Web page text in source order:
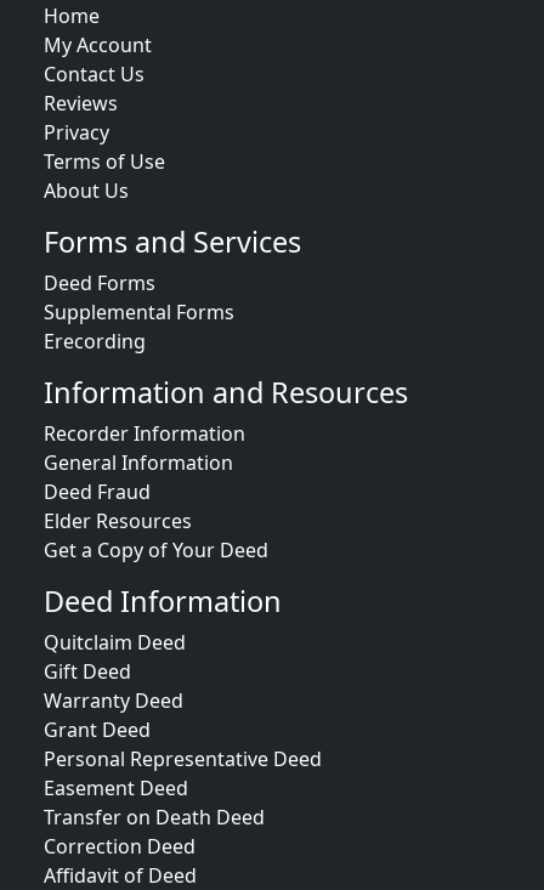
Home
My Account
Contact Us
Reviews
Privacy
Terms of Use
About Us
Forms and Services
Deed Forms
Supplemental Forms
Erecording
Information and Resources
Recorder Information
General Information
Deed Fraud
Elder Resources
Get a Copy of Your Deed
Deed Information
Quitclaim Deed
Gift Deed
Warranty Deed
Grant Deed
Personal Representative Deed
Easement Deed
Transfer on Death Deed
Correction Deed
Affidavit of Deed